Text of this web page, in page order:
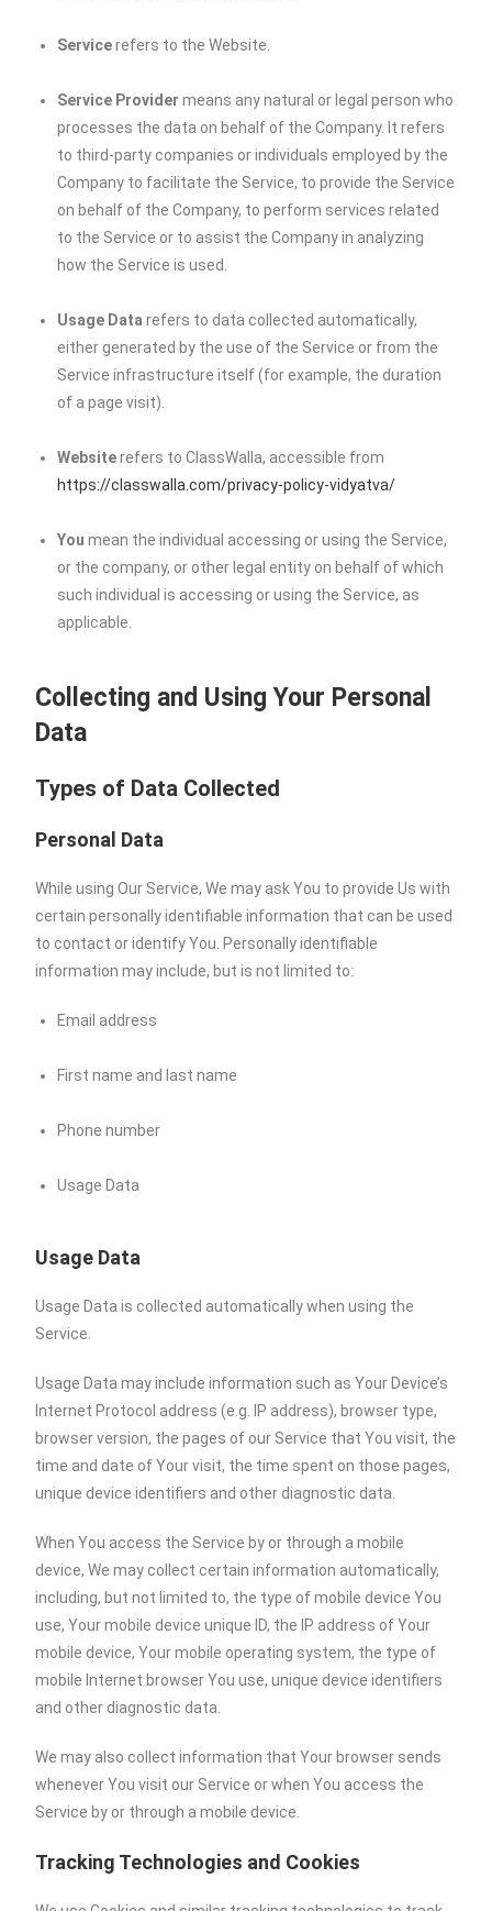
Servicerefers to the Website.
Service Provider means any natural or legal person who
processes the data on behalf of the Company. It refers
to third-party companies or individuals employed by the
Company to facilitate the Service, to provide the Service
on behalf of the Company, to perform services related
to the Service or to assist the Company in analyzing
how the Service is used.
Usage Data refers to data collected automatically,
either generated by the use of the Service or from the
Service infrastructure itself (for example, the duration
of a page visit).
Websiterefers to ClassWalla, accessible from
https://classwalla.com/privacy-policy-vidyatva/
You mean the individual accessing or using the Service,
or the company, or other legal entity on behalf of which
such individual is accessing or using the Service, as
applicable.
Collecting and Using Your Personal
Data
Types of Data Collected
Personal Data
While using Our Service, We may ask You to provide Us with
certain personally identifiable information that can be used
to contact or identify You. Personally identifiable
information may include, but is not limited to:
Email address
First name and last name
Phone number
Usage Data
Usage Data
Usage Data is collected automatically when using the
Service.
Usage Data may include information such as Your Device’s
Internet Protocol address (e.g. IP address), browser type,
browser version, the pages of our Service that You visit, the
time and date of Your visit, the time spent on those pages,
unique device identifiers and other diagnostic data.
When You access the Service by or through a mobile
device, We may collect certain information automatically,
including, but not limited to, the type of mobile device You
use, Your mobile device unique ID, the IP address of Your
mobile device, Your mobile operating system, the type of
mobile Internet browser You use, unique device identifiers
and other diagnostic data.
We may also collect information that Your browser sends
whenever You visit our Service or when You access the
Service by or through a mobile device.
Tracking Technologies and Cookies